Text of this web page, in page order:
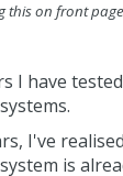
this on front
I have
I've
is